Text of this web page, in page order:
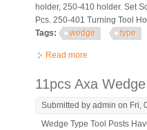
holder, 250-410 holder. Set
Pcs. 250-401 Turning Tool
Tags:
wedge type
Read more
11pcs Axa
Submitted byadmin on Fri,
Wedge Type Tool Posts